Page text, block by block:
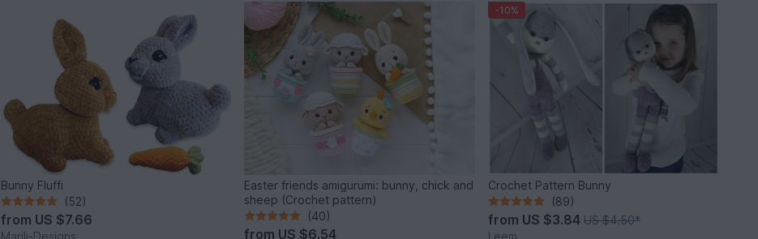
Bunny Fluffi
(52)
from US $7.66
Marili-Designs
Easter friends amigurumi: bunny, chick and
sheep (Crochet pattern)
(40)
from US $6.54
-10%
Crochet Pattern Bunny
(89)
from US $3.84US $4.50*
Leem